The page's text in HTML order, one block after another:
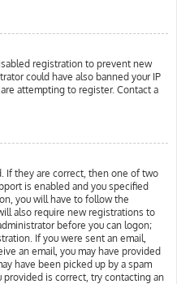
registration to prevent new
could have also banned your IP
attempting to register. Contact a
If they are correct, then one of two
is enabled and you specified
you will have to follow the
also require new registrations to
before you can logon;
If you were sent an email,
an email, you may have provided
have been picked up by a spam
provided is correct, try contacting an